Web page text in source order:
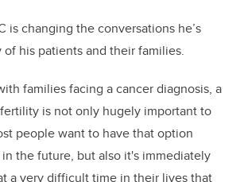
is changing the conversations he’s
his patients and their families.
families facing a cancer diagnosis, a
is not only hugely important to
people want to have that option
the future, but also it's immediately
a very difficult time in their lives that